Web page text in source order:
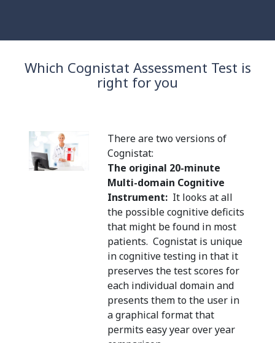
Which Cognistat Assessment Test is
right for you
There are two versions of
Cognistat:
The original 20-minute
Multi-domain Cognitive
Instrument:It looks at all
the possible cognitive deficits
that might be found in most
patients. Cognistat is unique
in cognitive testing in that it
preserves the test scores for
each individual domain and
presents them to the user in
a graphical format that
permits easy year over year